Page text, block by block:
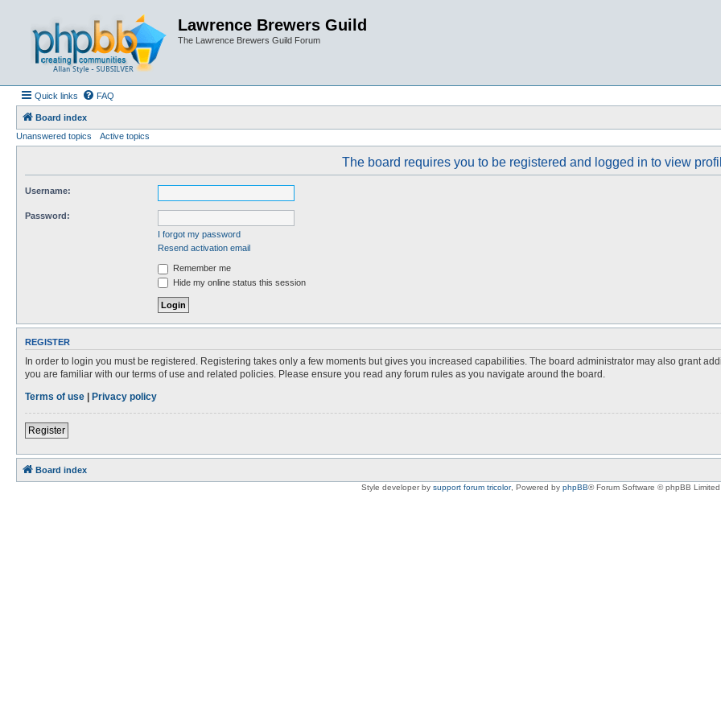
Lawrence Brewers Guild
The Lawrence Brewers Guild Forum
Quick links FAQ
Board index
Unanswered topics
Active topics
The board requires you to be registered and logged in to view
Username:
Password:
I forgot my password
Resend activation email
Remember me
Hide my online status this session
REGISTER
In order to login you must be registered. Registering takes only a few moments but gives you increased capabilities. The board administrator may also grant
you are familiar with our terms of use and related policies. Please ensure you read any forum rules as you navigate around the board.
Terms of use | Privacy policy
Register
Board index
Style developer by support forum tricolor, Powered by phpBB® Forum Software © phpBB Limited